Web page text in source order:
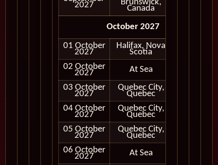
2027 Brunswick,
Canada
October 2027
01 October
2027
Halifax, Nova
Scotia
02 October
2027
At Sea
03 October
2027
Quebec City,
Quebec
04 October
2027
Quebec City,
Quebec
05 October
2027
Quebec City,
Quebec
06 October
2027
At Sea